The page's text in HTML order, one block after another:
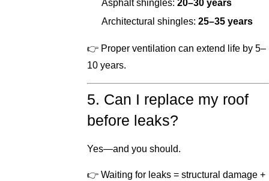
Asphalt shingles: 20–30 years
Architectural shingles: 25–35 years
👉 Proper ventilation can extend life by 5–
10 years.
5. Can I replace my roof
before leaks?
Yes—and you should.
👉 Waiting for leaks = structural damage +